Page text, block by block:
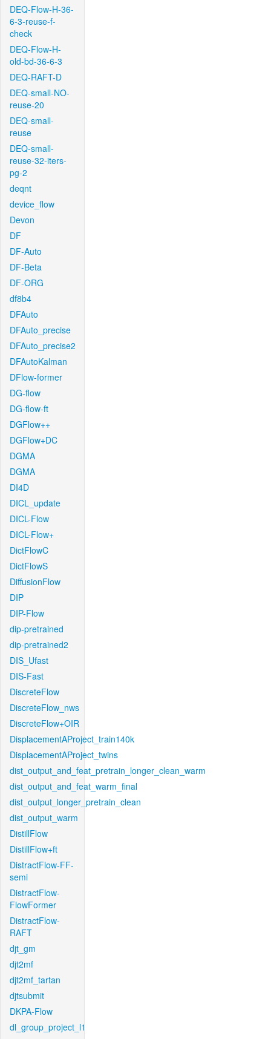
DEQ-Flow-H-36-
6-3-reuse-f-
check
DEQ-Flow-H-
old-bd-36-6-3
DEQ-RAFT-D
DEQ-small-NO-
reuse-20
DEQ-small-
reuse
DEQ-small-
reuse-32-iters-
pg-2
deqnt
device_flow
Devon
DF
DF-Auto
DF-Beta
DF-ORG
df8b4
DFAuto
DFAuto_precise
DFAuto_precise2
DFAutoKalman
DFlow-former
DG-flow
DG-flow-ft
DGFlow++
DGFlow+DC
DGMA
DGMA
DI4D
DICL_update
DICL-Flow
DICL-Flow+
DictFlowC
DictFlowS
DiffusionFlow
DIP
DIP-Flow
dip-pretrained
dip-pretrained2
DIS_Ufast
DIS-Fast
DiscreteFlow
DiscreteFlow_nws
DiscreteFlow+OIR
DisplacementAProject_train140k
DisplacementAProject_twins
dist_output_and_feat_pretrain_longer_clean_warm
dist_output_and_feat_warm_final
dist_output_longer_pretrain_clean
dist_output_warm
DistillFlow
DistillFlow+ft
DistractFlow-FF-
semi
DistractFlow-
FlowFormer
DistractFlow-
RAFT
djt_gm
djt2mf
djt2mf_tartan
djtsubmit
DKPA-Flow
dl_group_project_l1